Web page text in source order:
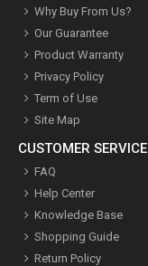
Why Buy From Us?
Our Guarantee
Product Warranty
Privacy Policy
Term of Use
Site Map
CUSTOMER SERVICE
FAQ
Help Center
Knowledge Base
Shopping Guide
Return Policy